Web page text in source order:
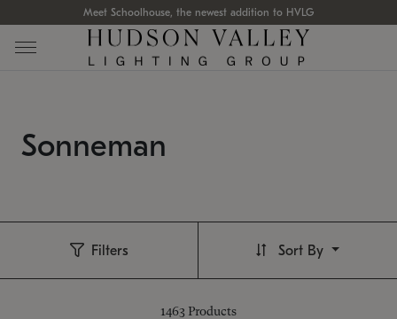
Meet Schoolhouse, the newest addition to HVLG
Sonneman
Filters
1463 Products
Sort By